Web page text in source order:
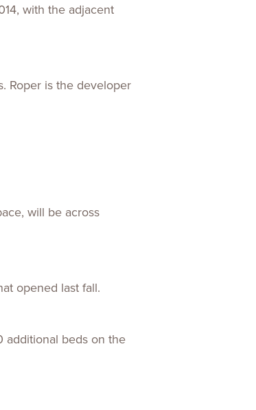
with the adjacent
Roper is the developer
will be across
opened last fall.
additional beds on the